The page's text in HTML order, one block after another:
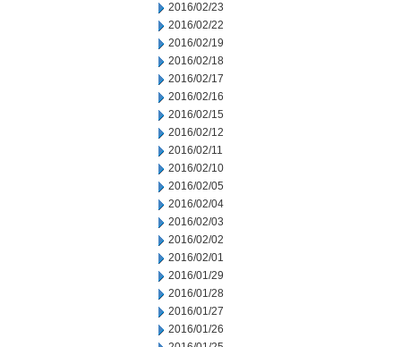
2016/02/23
2016/02/22
2016/02/19
2016/02/18
2016/02/17
2016/02/16
2016/02/15
2016/02/12
2016/02/11
2016/02/10
2016/02/05
2016/02/04
2016/02/03
2016/02/02
2016/02/01
2016/01/29
2016/01/28
2016/01/27
2016/01/26